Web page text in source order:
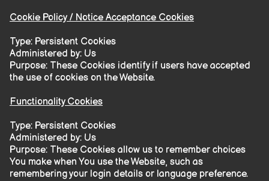
Cookie Policy / Notice Acceptance Cookies
Type: Persistent Cookies
Administered by: Us
Purpose: These Cookies identify if users have accepted
the use of cookies on the Website.
Functionality Cookies
Type: Persistent Cookies
Administered by: Us
Purpose: These Cookies allow us to remember choices
You make when You use the Website, such as
remembering your login details or language preference.